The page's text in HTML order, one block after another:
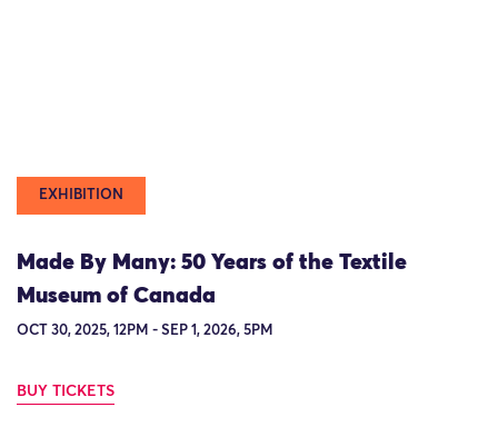
EXHIBITION
Made By Many: 50 Years of the Textile
Museum of Canada
OCT 30, 2025, 12PM - SEP 1, 2026, 5PM
BUY TICKETS